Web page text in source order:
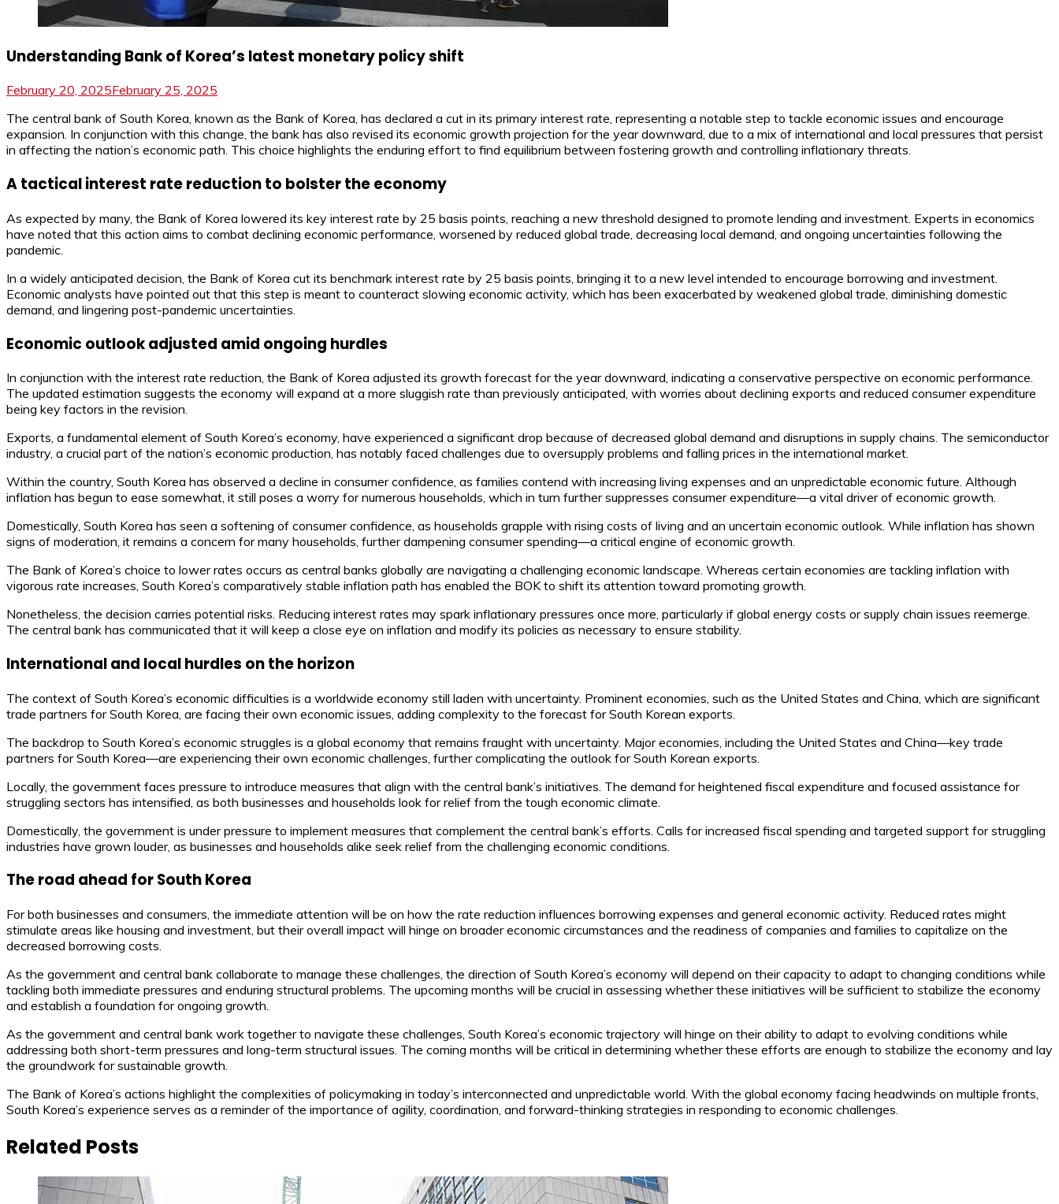
Understanding Bank of Korea’s latest monetary policy shift
February 20, 2025February 25, 2025
The central bank of South Korea, known as the Bank of Korea, has declared a cut in its primary interest rate, representing a notable step to tackle economic issues and encourage
expansion. In conjunction with this change, the bank has also revised its economic growth projection for the year downward, due to a mix of international and local pressures that persist
in affecting the nation’s economic path. This choice highlights the enduring effort to find equilibrium between fostering growth and controlling inflationary threats.
A tactical interest rate reduction to bolster the economy
As expected by many, the Bank of Korea lowered its key interest rate by 25 basis points, reaching a new threshold designed to promote lending and investment. Experts in economics
have noted that this action aims to combat declining economic performance, worsened by reduced global trade, decreasing local demand, and ongoing uncertainties following the
pandemic.
In a widely anticipated decision, the Bank of Korea cut its benchmark interest rate by 25 basis points, bringing it to a new level intended to encourage borrowing and investment.
Economic analysts have pointed out that this step is meant to counteract slowing economic activity, which has been exacerbated by weakened global trade, diminishing domestic
demand, and lingering post-pandemic uncertainties.
Economic outlook adjusted amid ongoing hurdles
In conjunction with the interest rate reduction, the Bank of Korea adjusted its growth forecast for the year downward, indicating a conservative perspective on economic performance.
The updated estimation suggests the economy will expand at a more sluggish rate than previously anticipated, with worries about declining exports and reduced consumer expenditure
being key factors in the revision.
Exports, a fundamental element of South Korea’s economy, have experienced a significant drop because of decreased global demand and disruptions in supply chains. The semiconductor
industry, a crucial part of the nation’s economic production, has notably faced challenges due to oversupply problems and falling prices in the international market.
Within the country, South Korea has observed a decline in consumer confidence, as families contend with increasing living expenses and an unpredictable economic future. Although
inflation has begun to ease somewhat, it still poses a worry for numerous households, which in turn further suppresses consumer expenditure—a vital driver of economic growth.
Domestically, South Korea has seen a softening of consumer confidence, as households grapple with rising costs of living and an uncertain economic outlook. While inflation has shown
signs of moderation, it remains a concern for many households, further dampening consumer spending—a critical engine of economic growth.
The Bank of Korea’s choice to lower rates occurs as central banks globally are navigating a challenging economic landscape. Whereas certain economies are tackling inflation with
vigorous rate increases, South Korea’s comparatively stable inflation path has enabled the BOK to shift its attention toward promoting growth.
Nonetheless, the decision carries potential risks. Reducing interest rates may spark inflationary pressures once more, particularly if global energy costs or supply chain issues reemerge.
The central bank has communicated that it will keep a close eye on inflation and modify its policies as necessary to ensure stability.
International and local hurdles on the horizon
The context of South Korea’s economic difficulties is a worldwide economy still laden with uncertainty. Prominent economies, such as the United States and China, which are significant
trade partners for South Korea, are facing their own economic issues, adding complexity to the forecast for South Korean exports.
The backdrop to South Korea’s economic struggles is a global economy that remains fraught with uncertainty. Major economies, including the United States and China—key trade
partners for South Korea—are experiencing their own economic challenges, further complicating the outlook for South Korean exports.
Locally, the government faces pressure to introduce measures that align with the central bank’s initiatives. The demand for heightened fiscal expenditure and focused assistance for
struggling sectors has intensified, as both businesses and households look for relief from the tough economic climate.
Domestically, the government is under pressure to implement measures that complement the central bank’s efforts. Calls for increased fiscal spending and targeted support for struggling
industries have grown louder, as businesses and households alike seek relief from the challenging economic conditions.
The road ahead for South Korea
For both businesses and consumers, the immediate attention will be on how the rate reduction influences borrowing expenses and general economic activity. Reduced rates might
stimulate areas like housing and investment, but their overall impact will hinge on broader economic circumstances and the readiness of companies and families to capitalize on the
decreased borrowing costs.
As the government and central bank collaborate to manage these challenges, the direction of South Korea’s economy will depend on their capacity to adapt to changing conditions while
tackling both immediate pressures and enduring structural problems. The upcoming months will be crucial in assessing whether these initiatives will be sufficient to stabilize the economy
and establish a foundation for ongoing growth.
As the government and central bank work together to navigate these challenges, South Korea’s economic trajectory will hinge on their ability to adapt to evolving conditions while
addressing both short-term pressures and long-term structural issues. The coming months will be critical in determining whether these efforts are enough to stabilize the economy and lay
the groundwork for sustainable growth.
The Bank of Korea’s actions highlight the complexities of policymaking in today’s interconnected and unpredictable world. With the global economy facing headwinds on multiple fronts,
South Korea’s experience serves as a reminder of the importance of agility, coordination, and forward-thinking strategies in responding to economic challenges.
Related Posts